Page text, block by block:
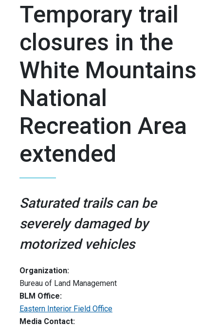
Temporary trail
closures in the
White Mountains
National
Recreation Area
extended
Saturated trails can be
severely damaged by
motorized vehicles
Organization:
Bureau of Land Management
BLM Office:
Eastern Interior Field Office
Media Contact: